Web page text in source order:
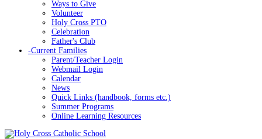
Ways to Give
Volunteer
Holy Cross PTO
Celebration
Father's Club
-Current Families
Parent/Teacher Login
Webmail Login
Calendar
News
Quick Links (handbook, forms etc.)
Summer Programs
Online Learning Resources